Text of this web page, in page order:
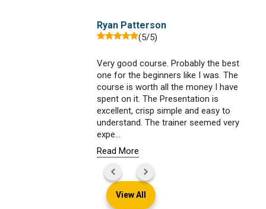
Ryan Patterson
(5/5)
Very good course. Probably the best
one for the beginners like I was. The
course is worth all the money I have
spent on it. The Presentation is
excellent, crisp simple and easy to
understand. The trainer seemed very
expe...
Read More
View All